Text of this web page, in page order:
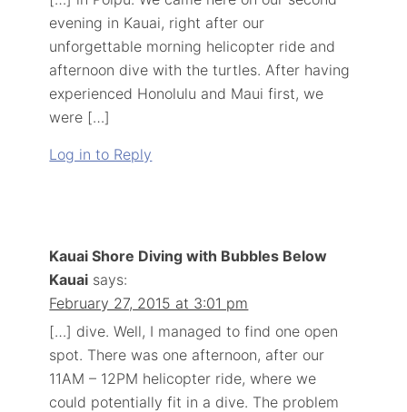
evening in Kauai, right after our
unforgettable morning helicopter ride and
afternoon dive with the turtles. After having
experienced Honolulu and Maui first, we
were […]
Log in to Reply
Kauai Shore Diving with Bubbles Below
Kauai says:
February 27, 2015 at 3:01 pm
[…] dive. Well, I managed to find one open
spot. There was one afternoon, after our
11AM – 12PM helicopter ride, where we
could potentially fit in a dive. The problem